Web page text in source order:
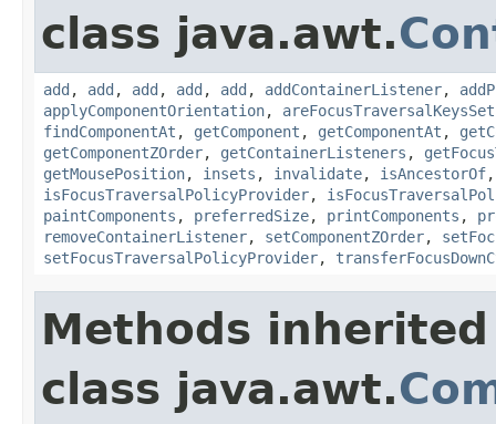
class java.awt.
add , add , add , add , add , addContainerListener,
applyComponentOrientation, areFocusTraversalKeysSet
findComponentAt , getComponent , getComponentAt ,
getComponentZOrder, getContainerListeners ,
getMousePosition, insets , invalidate, isAncestorOf
isFocusTraversalPolicyProvider,
paintComponents , preferredSize, printComponents ,
removeContainerListener, setComponentZOrder,
setFocusTraversalPolicyProvider,
Methods
class java.awt.